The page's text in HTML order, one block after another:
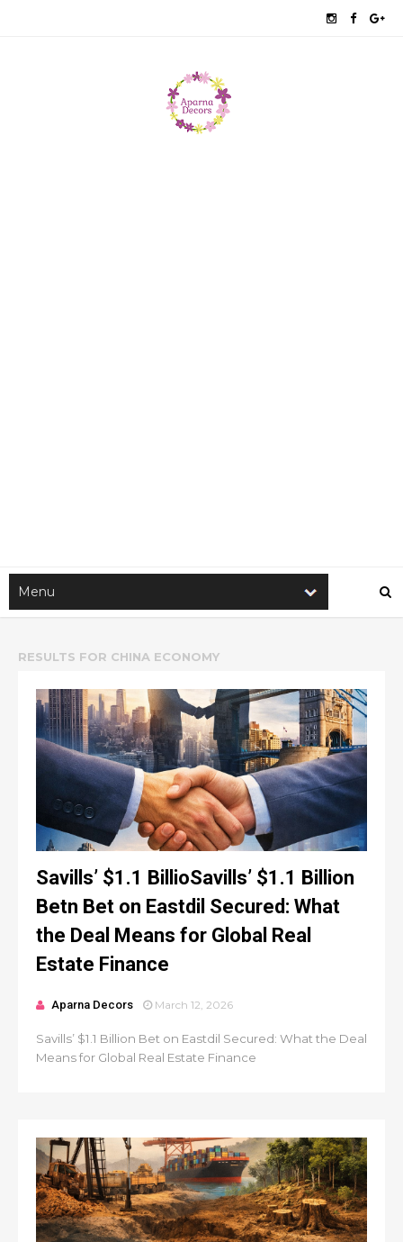
RESULTS FOR CHINA ECONOMY
Savills’ $1.1 BillioSavills’ $1.1 Billion
Betn Bet on Eastdil Secured: What
the Deal Means for Global Real
Estate Finance
Aparna Decors March 12, 2026
Savills’ $1.1 Billion Bet on Eastdil Secured: What the Deal
Means for Global Real Estate Finance